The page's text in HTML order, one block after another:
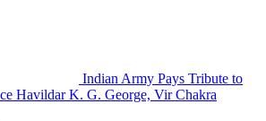
Indian Army Pays Tribute to
Havildar K. G. George, Vir Chakra